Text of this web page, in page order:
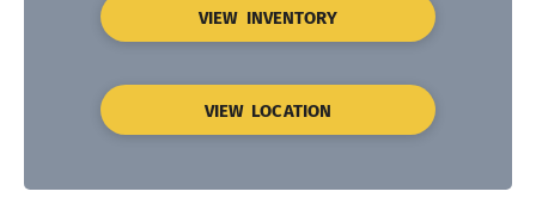
VIEW INVENTORY
VIEW LOCATION